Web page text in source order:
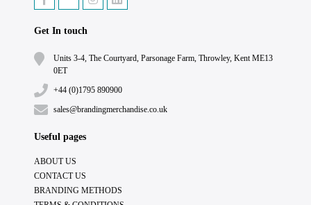
Get In touch
Units 3-4, The Courtyard, Parsonage Farm, Throwley, Kent ME13
0ET
+44 (0)1795 890900
sales@brandingmerchandise.co.uk
Useful pages
ABOUT US
CONTACT US
BRANDING METHODS